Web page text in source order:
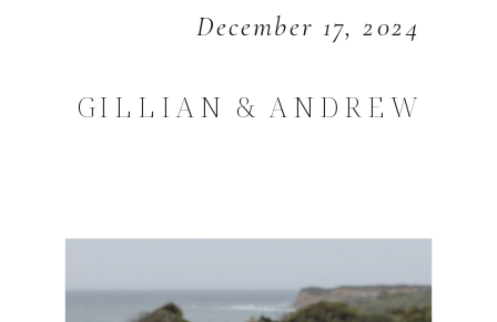
December 17, 2024
GILLIAN & ANDREW